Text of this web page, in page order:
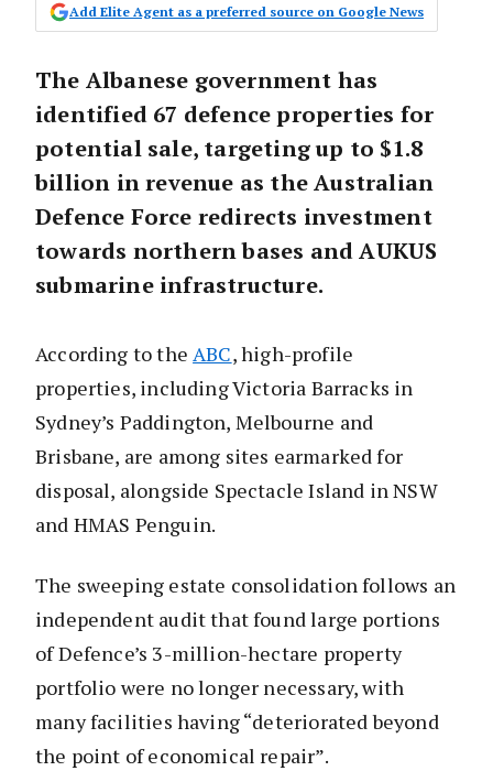
Add Elite Agent as a preferred source on Google News
The Albanese government has
identified 67 defence properties for
potential sale, targeting up to $1.8
billion in revenue as the Australian
Defence Force redirects investment
towards northern bases and AUKUS
submarine infrastructure.
According to theABC, high-profile
properties, including Victoria Barracks in
Sydney’s Paddington, Melbourne and
Brisbane, are among sites earmarked for
disposal, alongside Spectacle Island in NSW
and HMAS Penguin.
The sweeping estate consolidation follows an
independent audit that found large portions
of Defence’s 3-million-hectare property
portfolio were no longer necessary, with
many facilities having “deteriorated beyond
the point of economical repair”.